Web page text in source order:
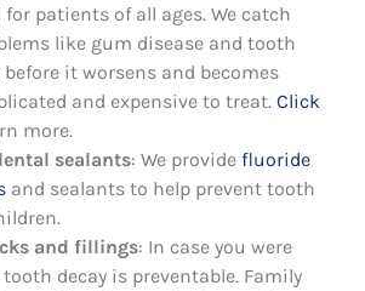
patients of all ages. We catch
like gum disease and tooth
before it worsens and becomes
and expensive to treat. Click
more.
sealants: We provide fluoride
and sealants to help prevent tooth
and fillings: In case you were
decay is preventable. Family